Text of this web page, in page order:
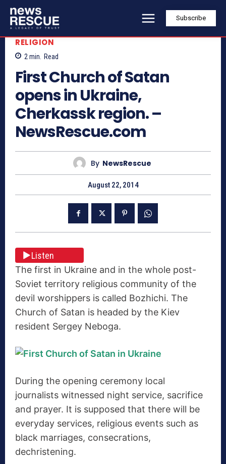
Subscribe
RELIGION
2 min. Read
First Church of Satan
opens in Ukraine,
Cherkassk region. –
NewsRescue.com
By NewsRescue
August 22, 2014
Listen
The first in Ukraine and in the whole post-
Soviet territory religious community of the
devil worshippers is called Bozhichi. The
Church of Satan is headed by the Kiev
resident Sergey Neboga.
During the opening ceremony local
journalists witnessed night service, sacrifice
and prayer. It is supposed that there will be
everyday services, religious events such as
black marriages, consecrations,
dechristening.